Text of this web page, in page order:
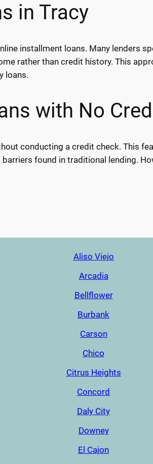
in Tracy
installment loans. Many lenders
rather than credit history. This
loans.
with No
conducting a credit check. This
found in traditional lending.
Aliso Viejo
Arcadia
Bellflower
Burbank
Carson
Chico
Citrus Heights
Concord
Daly City
Downey
El Cajon